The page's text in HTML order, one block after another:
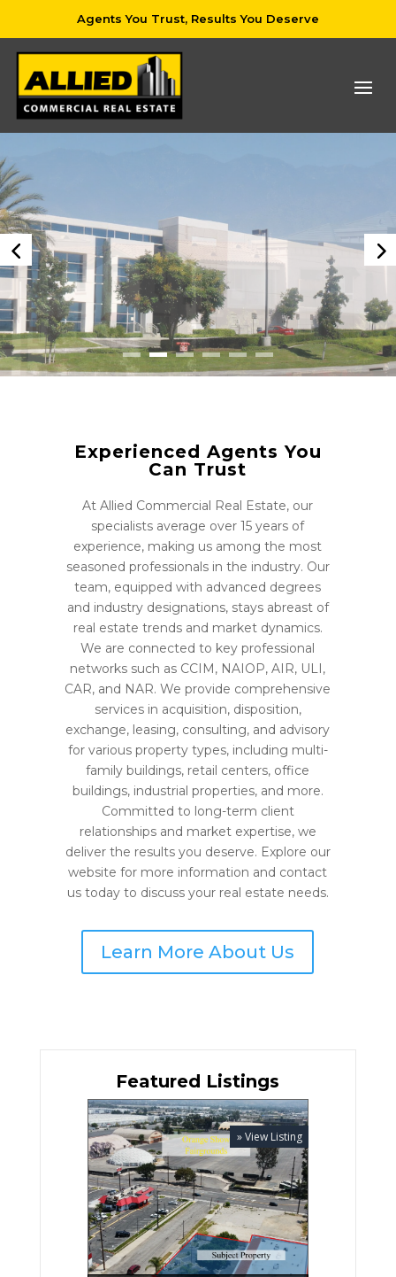
Agents You Trust, Results You Deserve
Experienced Agents You
Can Trust
At Allied Commercial Real Estate, our
specialists average over 15 years of
experience, making us among the most
seasoned professionals in the industry. Our
team, equipped with advanced degrees
and industry designations, stays abreast of
real estate trends and market dynamics.
We are connected to key professional
networks such as CCIM, NAIOP, AIR, ULI,
CAR, and NAR. We provide comprehensive
services in acquisition, disposition,
exchange, leasing, consulting, and advisory
for various property types, including multi-
family buildings, retail centers, office
buildings, industrial properties, and more.
Committed to long-term client
relationships and market expertise, we
deliver the results you deserve. Explore our
website for more information and contact
us today to discuss your real estate needs.
Learn More About Us
Featured Listings